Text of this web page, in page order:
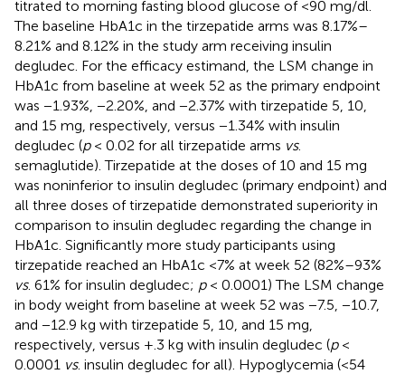
titrated to morning fasting blood glucose of <90 mg/dl.
The baseline HbA1c in the tirzepatide arms was 8.17%–
8.21% and 8.12% in the study arm receiving insulin
degludec. For the efficacy estimand, the LSM change in
HbA1c from baseline at week 52 as the primary endpoint
was −1.93%, −2.20%, and −2.37% with tirzepatide 5, 10,
and 15 mg, respectively, versus −1.34% with insulin
degludec (p< 0.02 for all tirzepatide arms vs.
semaglutide). Tirzepatide at the doses of 10 and 15 mg
was noninferior to insulin degludec (primary endpoint) and
all three doses of tirzepatide demonstrated superiority in
comparison to insulin degludec regarding the change in
HbA1c. Significantly more study participants using
tirzepatide reached an HbA1c <7% at week 52 (82%–93%
vs. 61% for insulin degludec; p< 0.0001) The LSM change
in body weight from baseline at week 52 was −7.5, −10.7,
and −12.9 kg with tirzepatide 5, 10, and 15 mg,
respectively, versus +.3 kg with insulin degludec (p<
0.0001 vs. insulin degludec for all). Hypoglycemia (<54